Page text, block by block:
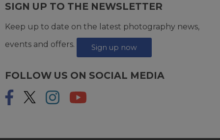
SIGN UP TO THE NEWSLETTER
Keep up to date on the latest photography news,
events and offers.
Sign up now
FOLLOW US ON SOCIAL MEDIA